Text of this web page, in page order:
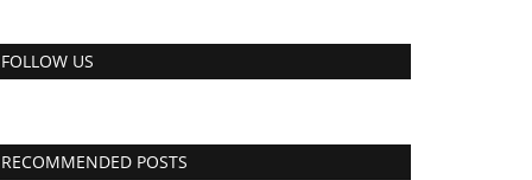
FOLLOW US
RECOMMENDED POSTS